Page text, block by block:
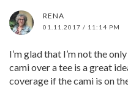
RENA
01.11.2017 / 11:14 PM
I’m glad that I’m not the
cami over a tee is a great
coverage if the cami is on